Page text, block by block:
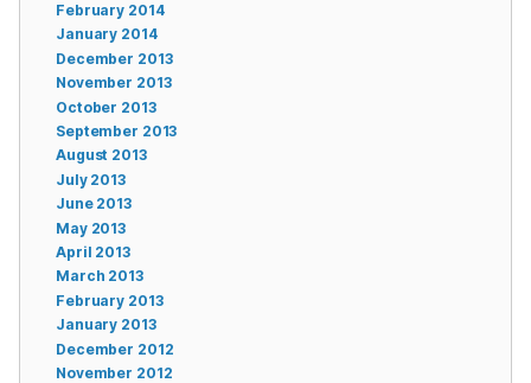
February 2014
January 2014
December 2013
November 2013
October 2013
September 2013
August 2013
July 2013
June 2013
May 2013
April 2013
March 2013
February 2013
January 2013
December 2012
November 2012